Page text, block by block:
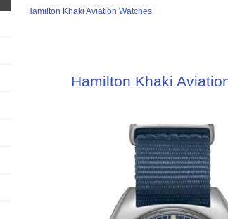
Hamilton Khaki Aviation Watches
Hamilton Khaki